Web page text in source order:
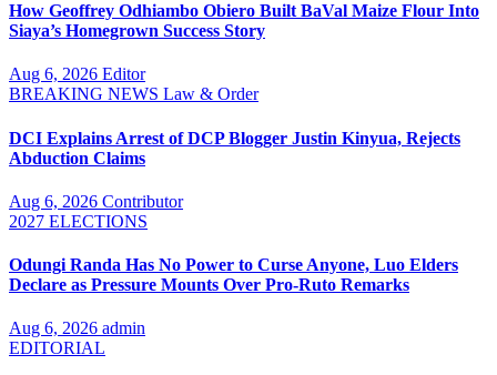
How Geoffrey Odhiambo Obiero Built BaVal Maize Flour Into
Siaya’s Homegrown Success Story
Aug 6, 2026 Editor
BREAKING NEWS Law & Order
DCI Explains Arrest of DCP Blogger Justin Kinyua, Rejects
Abduction Claims
Aug 6, 2026 Contributor
2027 ELECTIONS
Odungi Randa Has No Power to Curse Anyone, Luo Elders
Declare as Pressure Mounts Over Pro-Ruto Remarks
Aug 6, 2026 admin
EDITORIAL